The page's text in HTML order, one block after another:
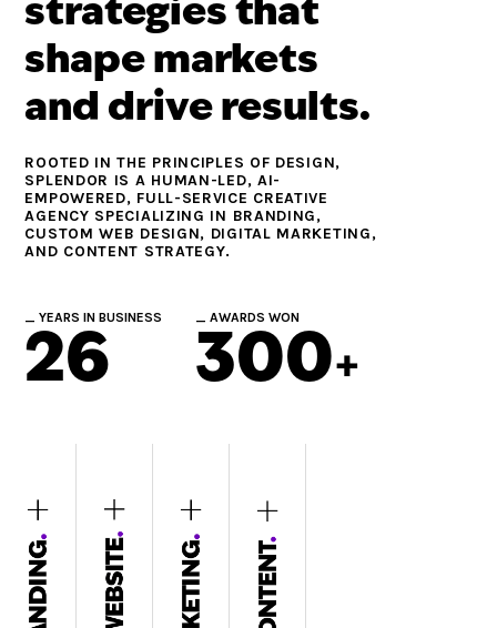
strategies that
shape markets
and drive results.
ROOTED IN THE PRINCIPLES OF DESIGN,
SPLENDOR IS A HUMAN-LED, AI-
EMPOWERED, FULL-SERVICE CREATIVE
AGENCY SPECIALIZING IN BRANDING,
CUSTOM WEB DESIGN, DIGITAL MARKETING,
AND CONTENT STRATEGY.
_ YEARS IN BUSINESS
26
_ AWARDS WON
300+
BRANDING
Brand Strategy
Name & Tagline
Messaging
Logo & Identity
WEBSITE
Web Design
Web Development
Apps
UI & UX
MARKETING
Content Development
Digital Marketing
Social Media Marketing